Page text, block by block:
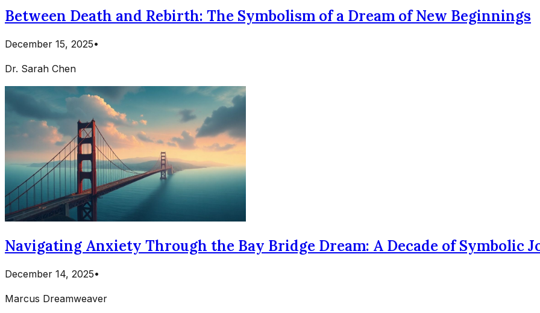
Between Death and Rebirth: The Symbolism of a Dream of New Beginnings
December 15, 2025•
Dr. Sarah Chen
Navigating Anxiety Through the Bay Bridge Dream: A Decade of Symbolic
December 14, 2025•
Marcus Dreamweaver